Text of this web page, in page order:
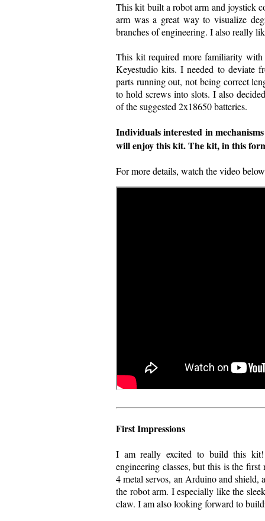
This kit built a robot arm and joystick
arm was a great way to visualize
branches of engineering. I also really
This kit required more familiarity with
Keyestudio kits. I needed to deviate
parts running out, not being correct
to hold screws into slots. I also
of the suggested 2x18650 batteries.
Individuals interested in
will enjoy this kit. The kit, in this
For more details, watch the video
First Impressions
I am really excited to build this
engineering classes, but this is the
4 metal servos, an Arduino and
the robot arm. I especially like the
claw. I am also looking forward to